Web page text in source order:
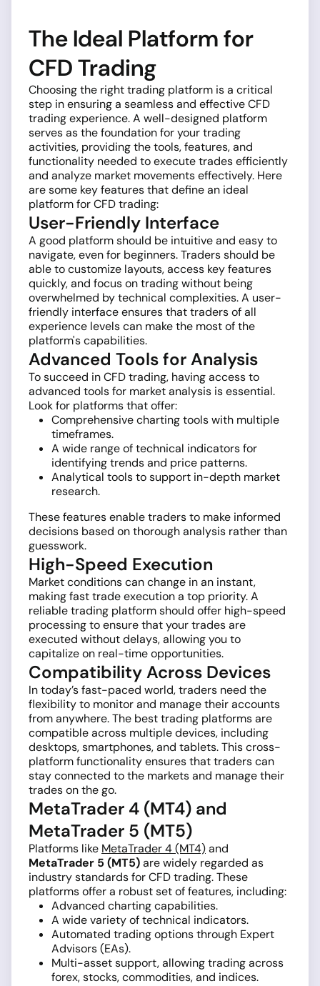
The Ideal Platform for
CFD Trading
Choosing the right trading platform is a critical
step in ensuring a seamless and effective CFD
trading experience. A well-designed platform
serves as the foundation for your trading
activities, providing the tools, features, and
functionality needed to execute trades efficiently
and analyze market movements effectively. Here
are some key features that define an ideal
platform for CFD trading:
User-Friendly Interface
A good platform should be intuitive and easy to
navigate, even for beginners. Traders should be
able to customize layouts, access key features
quickly, and focus on trading without being
overwhelmed by technical complexities. A user-
friendly interface ensures that traders of all
experience levels can make the most of the
platform's capabilities.
Advanced Tools for Analysis
To succeed in CFD trading, having access to
advanced tools for market analysis is essential.
Look for platforms that offer:
Comprehensive charting tools with multiple
timeframes.
A wide range of technical indicators for
identifying trends and price patterns.
Analytical tools to support in-depth market
research.
These features enable traders to make informed
decisions based on thorough analysis rather than
guesswork.
High-Speed Execution
Market conditions can change in an instant,
making fast trade execution a top priority. A
reliable trading platform should offer high-speed
processing to ensure that your trades are
executed without delays, allowing you to
capitalize on real-time opportunities.
Compatibility Across Devices
In today’s fast-paced world, traders need the
flexibility to monitor and manage their accounts
from anywhere. The best trading platforms are
compatible across multiple devices, including
desktops, smartphones, and tablets. This cross-
platform functionality ensures that traders can
stay connected to the markets and manage their
trades on the go.
MetaTrader 4 (MT4) and
MetaTrader 5 (MT5)
Platforms like MetaTrader 4 (MT4)and
MetaTrader 5 (MT5)are widely regarded as
industry standards for CFD trading. These
platforms offer a robust set of features, including:
Advanced charting capabilities.
A wide variety of technical indicators.
Automated trading options through Expert
Advisors (EAs).
Multi-asset support, allowing trading across
forex, stocks, commodities, and indices.